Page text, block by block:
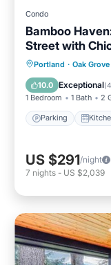
Condo
Bamboo
Street with
Portland
Portland · Oak Grove
10.0 Exceptional(
1 Bedroom 1 Bath 2
Parking
Parking
Internet
US $291/night
7 nights - US $2,039